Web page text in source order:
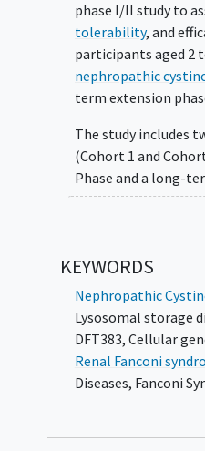
phase I/II study to
tolerability, and
participants aged 2
nephropathic
term extension
The study includes
(Cohort 1 and
Phase and a long-
Participants in
Extension Phase.
participate in the
The two cohorts
Investigational
or both cohorts.
receive treatment
KEYWORDS
Nephropathic
Lysosomal storage
DFT383, Cellular
Renal Fanconi
Diseases, Fanconi